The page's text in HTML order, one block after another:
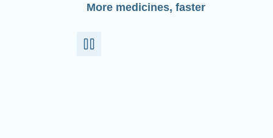
More medicines, faster